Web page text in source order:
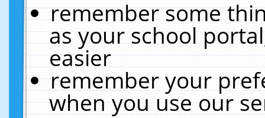
remember some
as your school
easier
remember your
when you use our